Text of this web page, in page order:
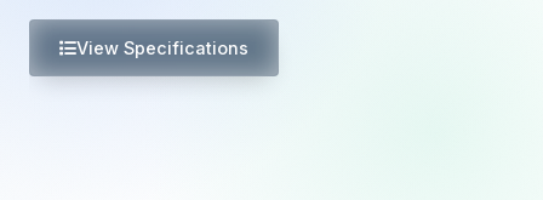
View Specifications